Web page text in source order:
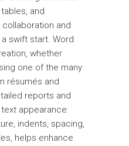
and
and
swift start. Word
whether
one of the many
résumés and
reports and
appearance:
indents, spacing,
helps enhance